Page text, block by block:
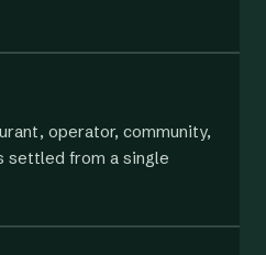
operator, community,
settled from a single